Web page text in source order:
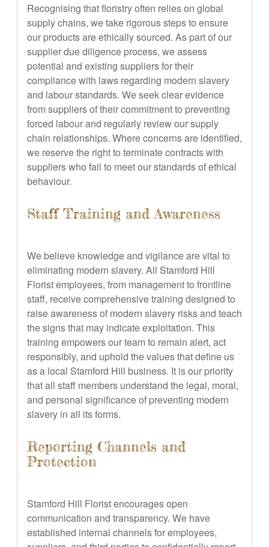
Recognising that floristry often relies on global
supply chains, we take rigorous steps to ensure
our products are ethically sourced. As part of our
supplier due diligence process, we assess
potential and existing suppliers for their
compliance with laws regarding modern slavery
and labour standards. We seek clear evidence
from suppliers of their commitment to preventing
forced labour and regularly review our supply
chain relationships. Where concerns are identified,
we reserve the right to terminate contracts with
suppliers who fail to meet our standards of ethical
behaviour.
Staff Training and Awareness
We believe knowledge and vigilance are vital to
eliminating modern slavery. All Stamford Hill
Florist employees, from management to frontline
staff, receive comprehensive training designed to
raise awareness of modern slavery risks and teach
the signs that may indicate exploitation. This
training empowers our team to remain alert, act
responsibly, and uphold the values that define us
as a local Stamford Hill business. It is our priority
that all staff members understand the legal, moral,
and personal significance of preventing modern
slavery in all its forms.
Reporting Channels and
Protection
Stamford Hill Florist encourages open
communication and transparency. We have
established internal channels for employees,